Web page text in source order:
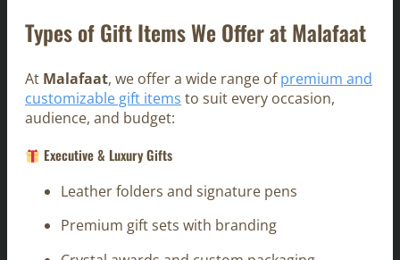
Types of Gift Items We Offer at Malafaat
At Malafaat, we offer a wide range ofpremium and
customizable gift items to suit every occasion,
audience, and budget:
Executive & Luxury Gifts
Leather folders and signature pens
Premium gift sets with branding